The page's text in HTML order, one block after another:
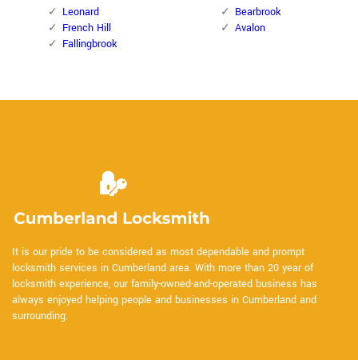
Leonard
French Hill
Fallingbrook
Bearbrook
Avalon
It is our pride to be considered as most dependable and prompt
locksmith services in Cumberland area. With more than 20 year of
locksmith experience, our family-owned-and-operated business has
always enjoyed helping people and businesses in Cumberland and
surrounding.